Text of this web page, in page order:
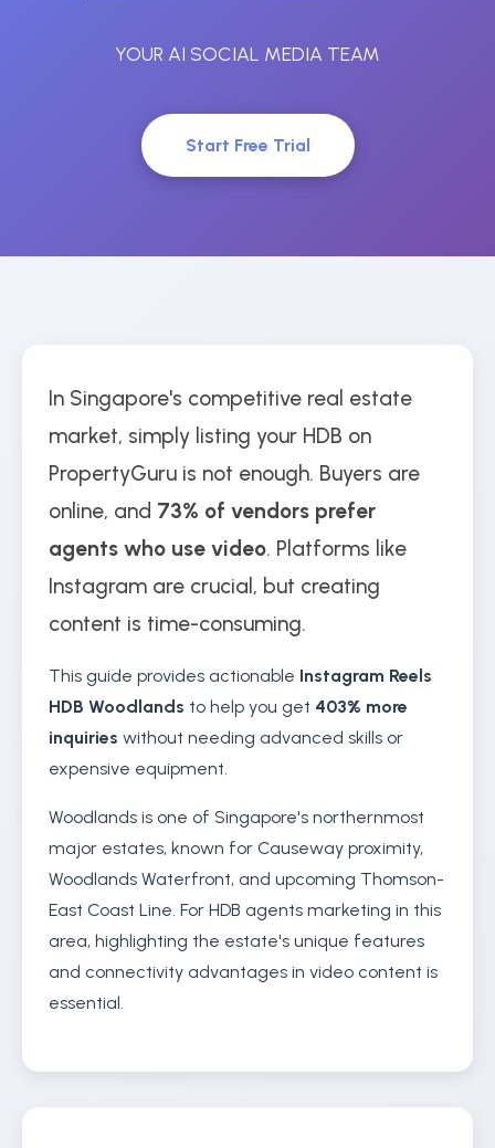
YOUR AI SOCIAL MEDIA TEAM
Start Free Trial
In Singapore's competitive real estate
market, simply listing your HDB on
PropertyGuru is not enough. Buyers are
online, and 73% of vendors prefer
agents who use video. Platforms like
Instagram are crucial, but creating
content is time-consuming.
This guide provides actionable Instagram Reels
HDB Woodlands to help you get 403% more
inquiries without needing advanced skills or
expensive equipment.
Woodlands is one of Singapore's northernmost
major estates, known for Causeway proximity,
Woodlands Waterfront, and upcoming Thomson-
East Coast Line. For HDB agents marketing in this
area, highlighting the estate's unique features
and connectivity advantages in video content is
essential.